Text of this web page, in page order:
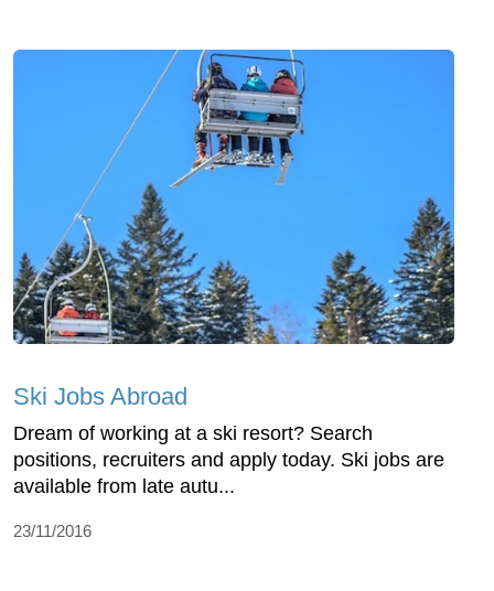
Ski Jobs Abroad
Dream of working at a ski resort? Search
positions, recruiters and apply today. Ski jobs are
available from late autu...
23/11/2016